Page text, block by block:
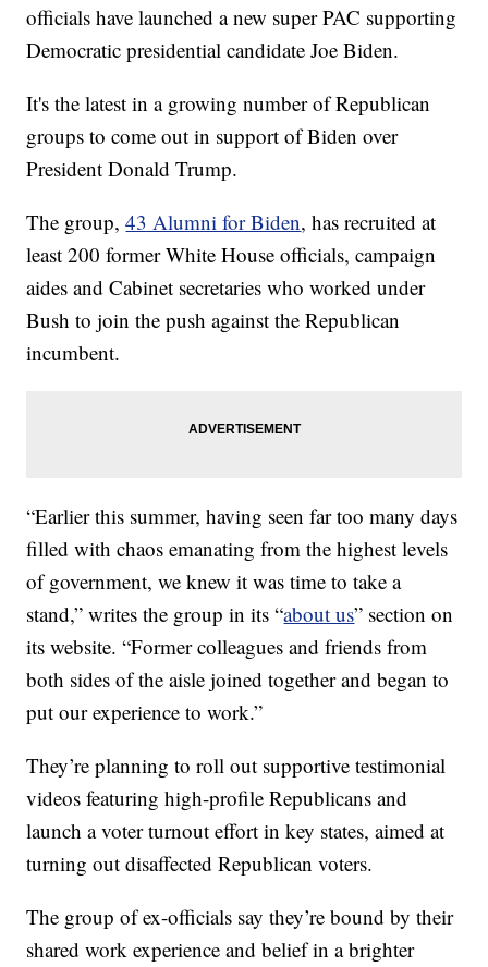
officials have launched a new super PAC supporting
Democratic presidential candidate Joe Biden.
It's the latest in a growing number of Republican
groups to come out in support of Biden over
President Donald Trump.
The group,43 Alumni for Biden, has recruited at
least 200 former White House officials, campaign
aides and Cabinet secretaries who worked under
Bush to join the push against the Republican
incumbent.
“Earlier this summer, having seen far too many days
filled with chaos emanating from the highest levels
of government, we knew it was time to take a
stand,” writes the group in its “about us” section on
its website. “Former colleagues and friends from
both sides of the aisle joined together and began to
put our experience to work.”
They’re planning to roll out supportive testimonial
videos featuring high-profile Republicans and
launch a voter turnout effort in key states, aimed at
turning out disaffected Republican voters.
The group of ex-officials say they’re bound by their
shared work experience and belief in a brighter